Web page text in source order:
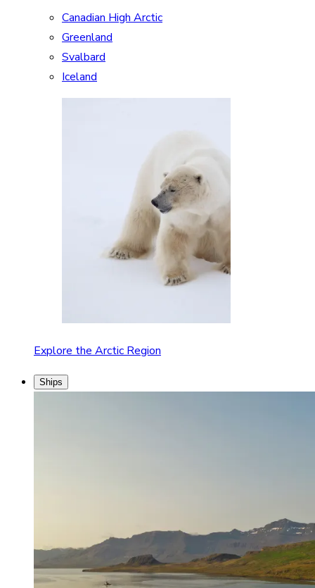
Canadian High Arctic
Greenland
Svalbard
Iceland
Explore the Arctic Region
Ships